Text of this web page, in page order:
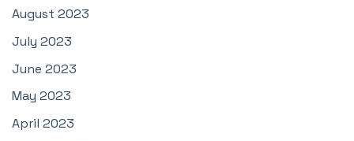
August 2023
July 2023
June 2023
May 2023
April 2023